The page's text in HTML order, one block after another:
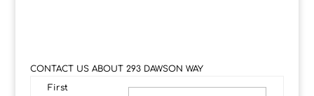
CONTACT US ABOUT 293 DAWSON WAY
First